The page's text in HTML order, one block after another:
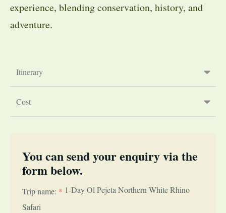
Itinerary
Cost
experience, blending conservation, history, and
adventure.
You can send your enquiry via the
form below.
Trip name: * 1-Day Ol Pejeta Northern White Rhino
Safari